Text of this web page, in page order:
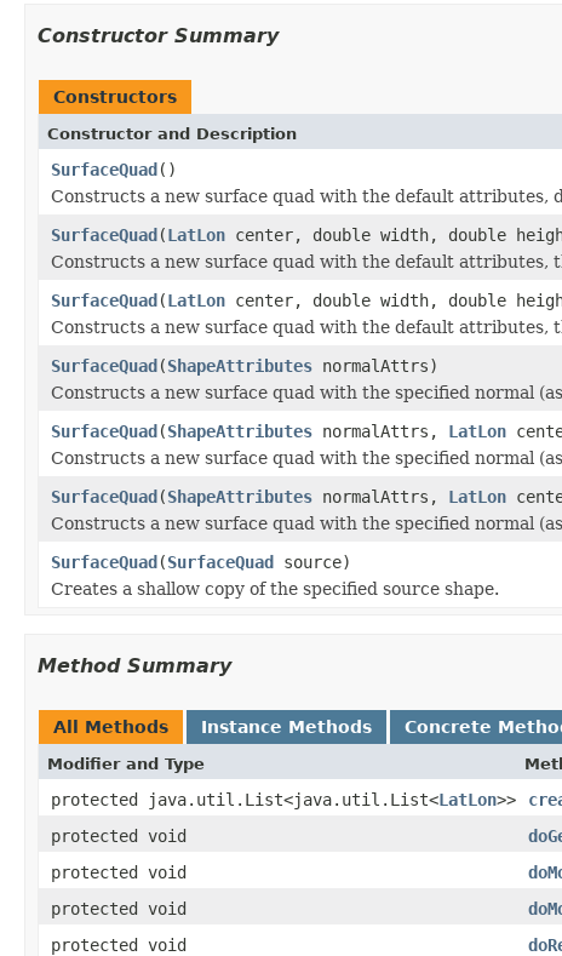
Constructor Summary
Constructors
Constructor and Description
SurfaceQuad()
Constructs a new surface quad with the default attributes,
SurfaceQuad(LatLon center, double width, double
Constructs a new surface quad with the default attributes,
SurfaceQuad(LatLon center, double width, double
Constructs a new surface quad with the default attributes,
SurfaceQuad(ShapeAttributes normalAttrs)
Constructs a new surface quad with the specified normal
SurfaceQuad(ShapeAttributes normalAttrs, LatLon
Constructs a new surface quad with the specified normal
SurfaceQuad(ShapeAttributes normalAttrs, LatLon
Constructs a new surface quad with the specified normal
SurfaceQuad(SurfaceQuad source)
Creates a shallow copy of the specified source shape.
Method Summary
All Methods Instance Methods Concrete
Modifier and Type
protected java.util.List<java.util.List<LatLon>>
protected void
protected void
protected void
protected void